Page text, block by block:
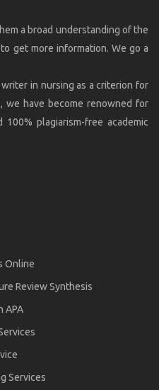
a broad understanding of the
get more information. We go a
in nursing as a criterion for
we have become renowned for
plagiarism-free academic
Online
Review Synthesis
APA
Services